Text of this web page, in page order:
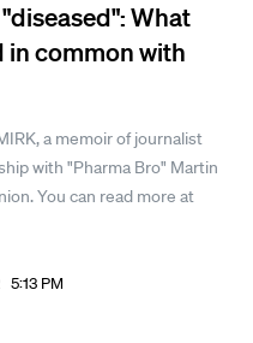
What
in common with
a memoir of journalist
with "Pharma Bro" Martin
You can read more at
5:13 PM